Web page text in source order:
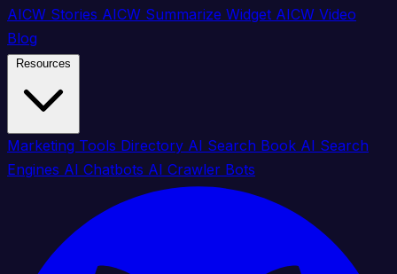
AICW Stories AICW Summarize Widget AICW Video
Blog
Marketing Tools Directory AI Search Book AI Search
Engines AI Chatbots AI Crawler Bots